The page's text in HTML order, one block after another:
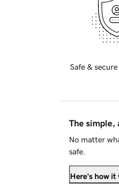
Safe &
The simple,
No matter
safe.
Here's how it